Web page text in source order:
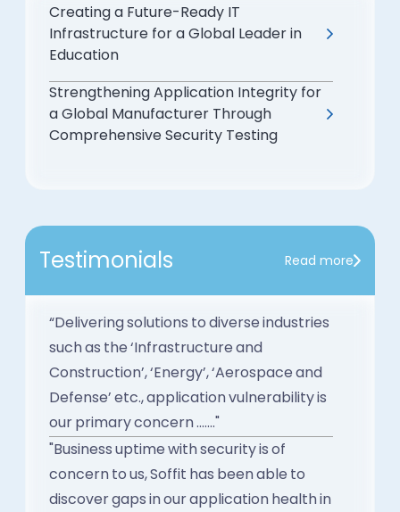
Creating a Future-Ready IT
Infrastructure for a Global Leader in
Education
Strengthening Application Integrity for
a Global Manufacturer Through
Comprehensive Security Testing
Testimonials Read more
“Delivering solutions to diverse industries
such as the ‘Infrastructure and
Construction’, ‘Energy’, ‘Aerospace and
Defense’ etc., application vulnerability is
our primary concern ......."
"Business uptime with security is of
concern to us, Soffit has been able to
discover gaps in our application health in